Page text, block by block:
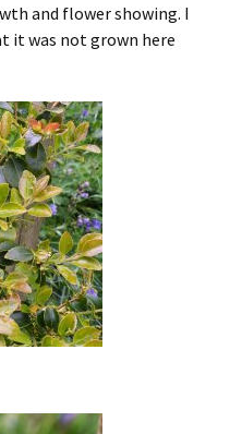
and flower showing. I
it was not grown here